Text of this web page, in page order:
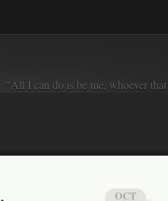
"All I can do is be me, whoever
OCT